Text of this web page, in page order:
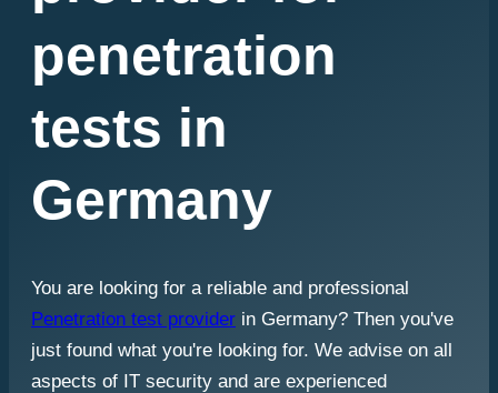
penetration
tests in
Germany
You are looking for a reliable and professional
Penetration test provider in Germany? Then you've
just found what you're looking for. We advise on all
aspects of IT security and are experienced